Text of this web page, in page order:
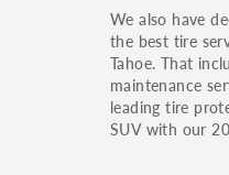
We also have
the best tire
Tahoe. That
maintenance
leading tire
SUV with our